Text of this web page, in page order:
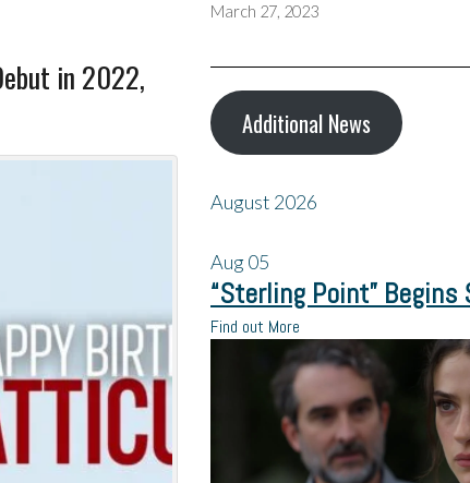
in 2022,
March 27, 2023
Additional News
August 2026
Aug05
“Sterling Point” Begins
Find out More